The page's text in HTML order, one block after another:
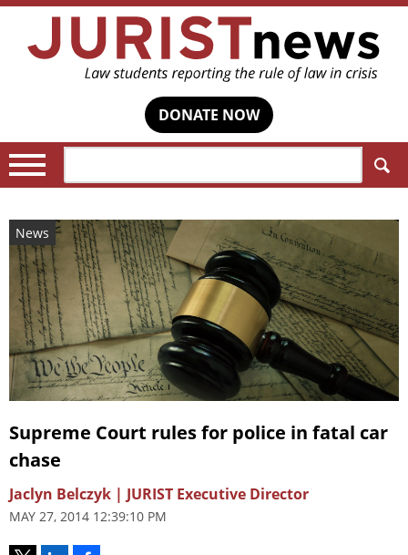
DONATE NOW
News
Supreme Court rules for police in fatal car
chase
Jaclyn Belczyk | JURIST Executive Director
MAY 27, 2014 12:39:10 PM